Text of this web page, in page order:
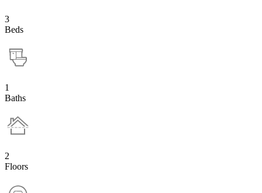
3
Beds
1
Baths
2
Floors